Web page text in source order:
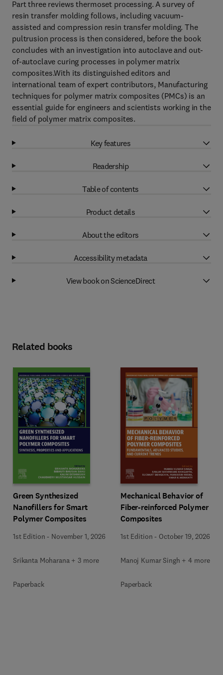
Part three reviews thermoset processing. A survey of
resin transfer molding follows, including vacuum-
assisted and compression resin transfer molding. The
pultrusion process is then considered, before the book
concludes with an investigation into autoclave and out-
of-autoclave curing processes in polymer matrix
composites.With its distinguished editors and
international team of expert contributors, Manufacturing
techniques for polymer matrix composites (PMCs) is an
essential guide for engineers and scientists working in the
field of polymer matrix composites.
Key features
Readership
Table of contents
Product details
About the editors
Accessibility metadata
View book on ScienceDirect
Related books
Green Synthesized
Nanofillers for Smart
Polymer Composites
1st Edition - November 1, 2026
Srikanta Moharana + 3 more
Paperback
Mechanical Behavior of
Fiber-reinforced Polymer
Composites
1st Edition - October 19, 2026
Manoj Kumar Singh + 4 more
Paperback